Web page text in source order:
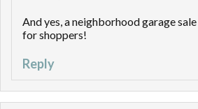
And yes, a neighborhood garage
for shoppers!
Reply